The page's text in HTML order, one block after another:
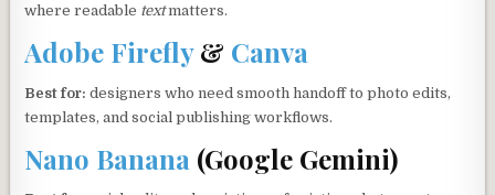
where readable textmatters.
Adobe Firefly& Canva
Best for: designers who need smooth handoff to photo edits,
templates, and social publishing workflows.
Nano Banana (Google Gemini)